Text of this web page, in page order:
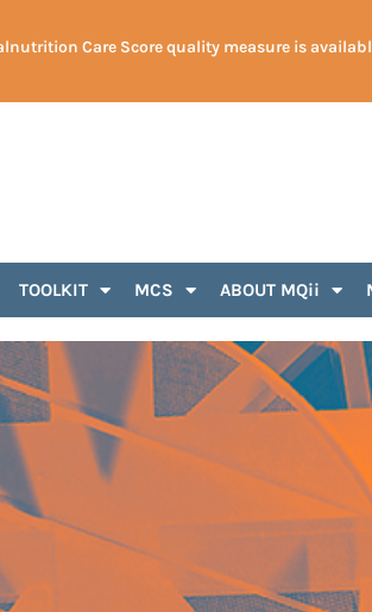
Care Score quality measure is
TOOLKIT MCS ABOUT MQii